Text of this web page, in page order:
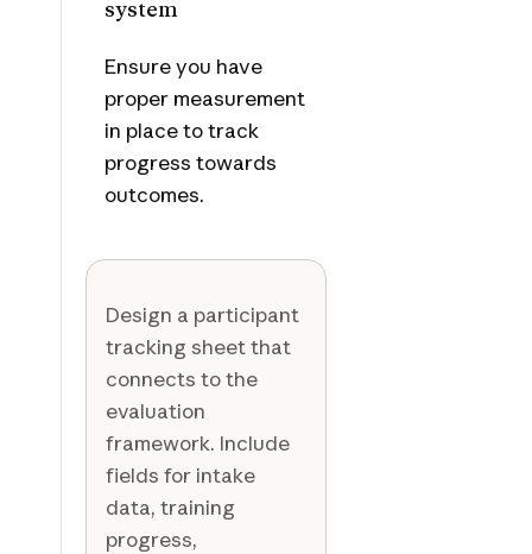
system
Ensure you have
proper measurement
in place to track
progress towards
outcomes.
Design a participant
tracking sheet that
connects to the
evaluation
framework. Include
fields for intake
data, training
progress,